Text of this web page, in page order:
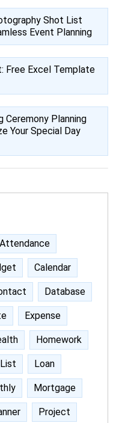
Shot List
Event Planning
Free Excel Template
Ceremony Planning
Your Special Day
Attendance
Calendar
Database
Expense
Homework
List Loan
Mortgage
Project